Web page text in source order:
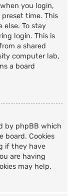
you login,
time. This
else. To stay
login. This is
a shared
computer lab,
a board
by phpBB which
board. Cookies
if they have
are having
may help.